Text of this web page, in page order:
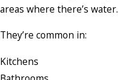
areas where there’s water.
They’re common in:
Kitchens